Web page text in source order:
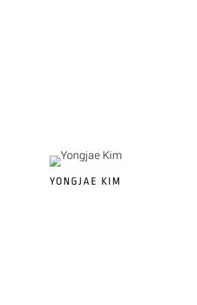
YONGJAE KIM